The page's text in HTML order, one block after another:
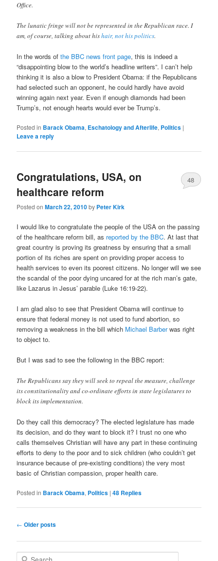
Office.
The lunatic fringe will not be represented in the Republican race. I
am, of course, talking about hishair, not his politics.
In the words ofthe BBC news front page, this is indeed a
“disappointing blow to the world’s headline writers”. I can’t help
thinking it is also a blow to President Obama: if the Republicans
had selected such an opponent, he could hardly have avoid
winning again next year. Even if enough diamonds had been
Trump’s, not enough hearts would ever be Trump’s.
Posted in Barack Obama, Eschatology and Afterlife, Politics |
Leave a reply
Congratulations, USA, on
healthcare reform
Posted onMarch 22, 2010by Peter Kirk
48
I would like to congratulate the people of the USA on the passing
of the healthcare reform bill, as reported by the BBC. At last that
great country is proving its greatness by ensuring that a small
portion of its riches are spent on providing proper access to
health services to even its poorest citizens. No longer will we see
the scandal of the poor dying uncared for at the rich man’s gate,
like Lazarus in Jesus’ parable (Luke 16:19-22).
I am glad also to see that President Obama will continue to
ensure that federal money is not used to fund abortion, so
removing a weakness in the bill which Michael Barberwas right
to object to.
But I was sad to see the following in the BBC report:
The Republicans say they will seek to repeal the measure, challenge
its constitutionality and co-ordinate efforts in state legislatures to
block its implementation.
Do they call this democracy? The elected legislature has made
its decision, and do they want to block it? I trust no one who
calls themselves Christian will have any part in these continuing
efforts to deny to the poor and to sick children (who couldn’t get
insurance because of pre-existing conditions) the very most
basic of Christian compassion, proper health care.
Posted in Barack Obama, Politics |48 Replies
Post
← Older posts